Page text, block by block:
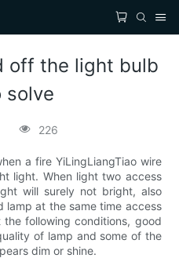
off the light bulb
solve
226
a fire YiLingLiangTiao wire
light. When light two access
will surely not bright, also
lamp at the same time access
following conditions, good
of lamp and some of the
dim or shine.